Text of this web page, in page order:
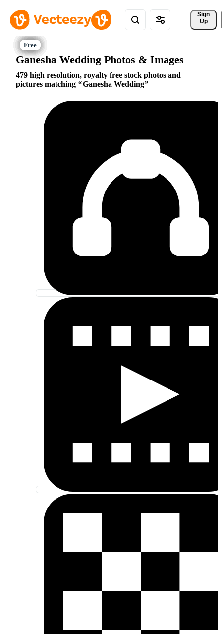
Sign
Up
Ganesha Wedding Photos & Images
479 high resolution, royalty free stock photos and
pictures matching
Ganesha Wedding